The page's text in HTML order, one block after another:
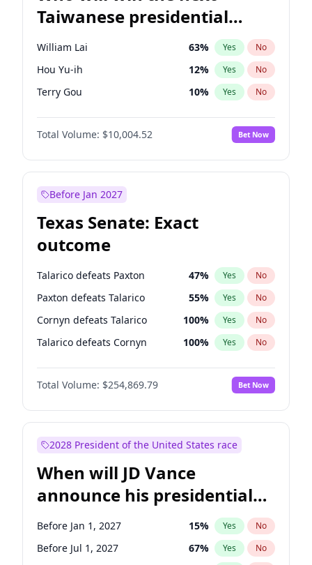
Taiwanese presidential
election?
William Lai 63% Yes No
Hou Yu-ih 12% Yes No
Terry Gou 10% Yes No
Total Volume: $10,004.52 Bet Now
Before Jan 2027
Texas Senate: Exact
outcome
Talarico defeats Paxton 47% Yes No
Paxton defeats Talarico 55% Yes No
Cornyn defeats Talarico 100% Yes No
Talarico defeats Cornyn 100% Yes No
Total Volume: $254,869.79 Bet Now
2028 President of the United States race
When will JD Vance
announce his presidential
candidacy?
Before Jan 1, 2027 15% Yes No
Before Jul 1, 2027 67% Yes No